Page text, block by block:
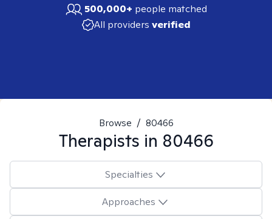
500,000+ people matched
All providers verified
Browse / 80466
Therapists in 80466
Specialties
Approaches